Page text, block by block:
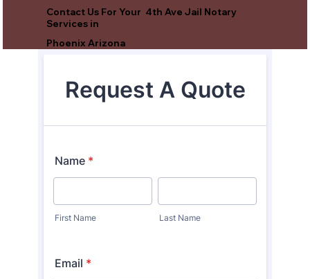
Contact Us For Your 4th Ave Jail Notary
Services in
Phoenix Arizona